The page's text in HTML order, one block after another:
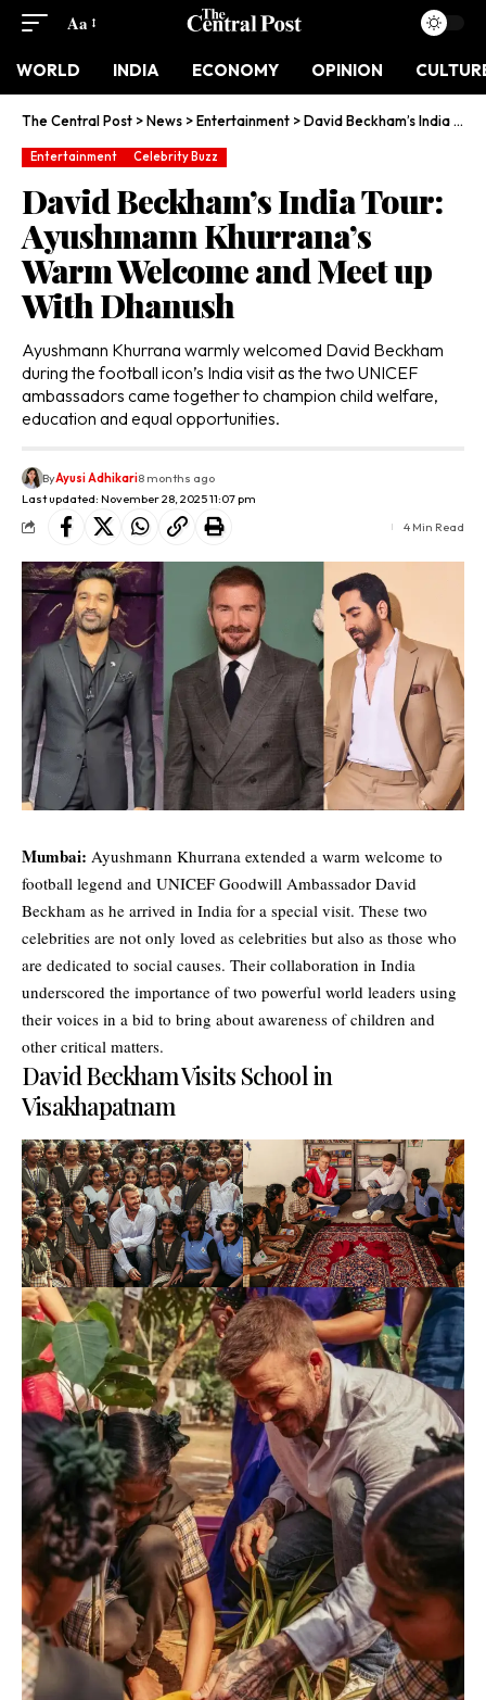
Aa
WORLD INDIA ECONOMY OPINION
The Central Post >News >Entertainment >David Beckham’s India Tour: Ayushmann Khurrana’s Warm Welcome and Meet up With Dhanush
Entertainment Celebrity Buzz
David Beckham’s India Tour:
Ayushmann Khurrana’s
Warm Welcome and Meet up
With Dhanush
Ayushmann Khurrana warmly welcomed David Beckham
during the football icon’s India visit as the two UNICEF
ambassadors came together to champion child welfare,
education and equal opportunities.
Last updated: November 28, 2025 11:07 pm
ByAyusi Adhikari8 months ago
4 Min Read
Mumbai: Ayushmann Khurrana extended a warm welcome to
football legend and UNICEF Goodwill Ambassador David
Beckham as he arrived in India for a special visit. These two
celebrities are not only loved as celebrities but also as those who
are dedicated to social causes. Their collaboration in India
underscored the importance of two powerful world leaders using
their voices in a bid to bring about awareness of children and
other critical matters.
David Beckham Visits School in
Visakhapatnam